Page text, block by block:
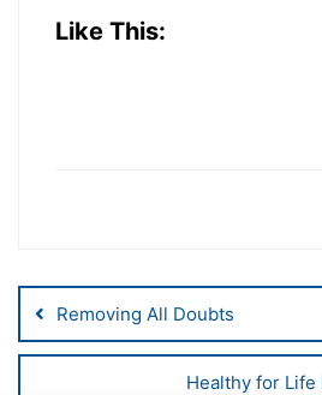
Like This:
Post
Navigation
Removing All Doubts
Healthy for Life